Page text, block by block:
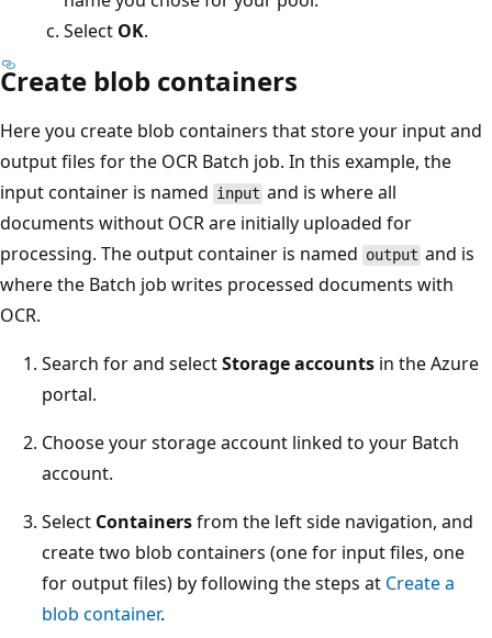
Select OK.
Create blob containers
Here you create blob containers that store your input and
output files for the OCR Batch job. In this example, the
input container is named input and is where all
documents without OCR are initially uploaded for
processing. The output container is named output and is
where the Batch job writes processed documents with
OCR.
Search for and selectStorage accounts in the Azure
portal.
Choose your storage account linked to your Batch
account.
Select Containersfrom the left side navigation, and
create two blob containers (one for input files, one
for output files) by following the steps at Create a
blob container.